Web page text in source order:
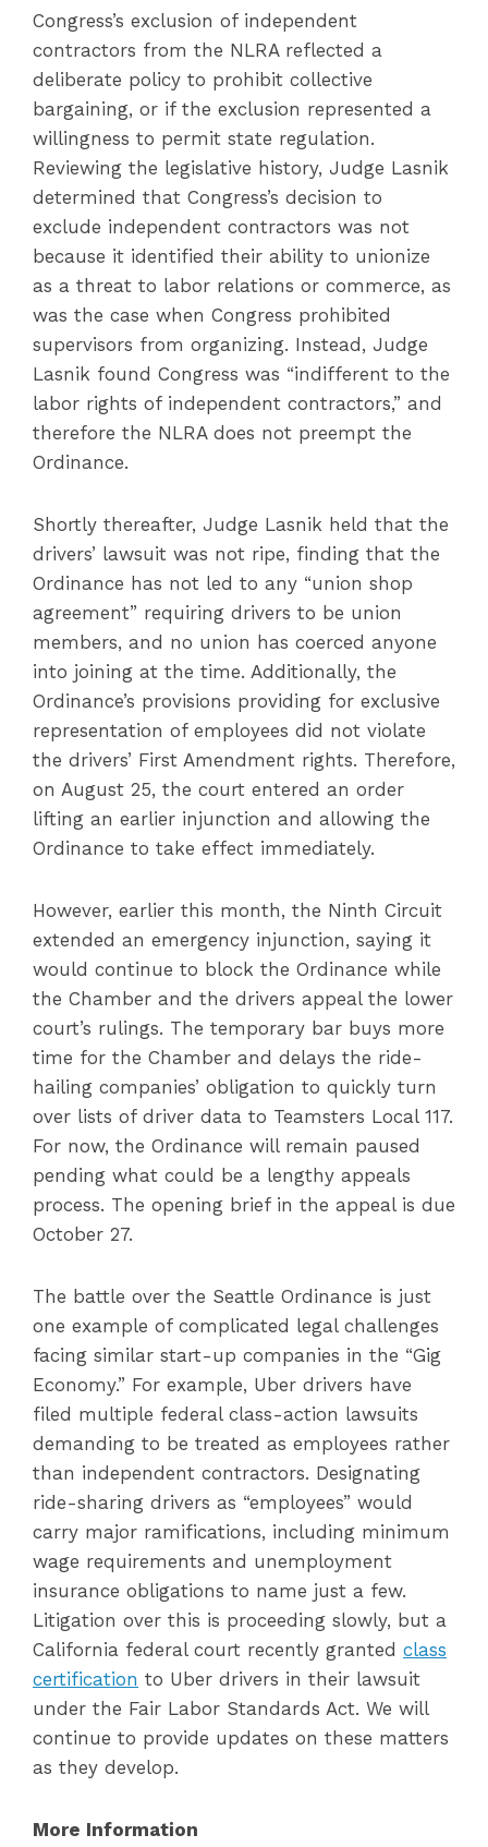
Congress’s exclusion of independent
contractors from the NLRA reflected a
deliberate policy to prohibit collective
bargaining, or if the exclusion represented a
willingness to permit state regulation.
Reviewing the legislative history, Judge Lasnik
determined that Congress’s decision to
exclude independent contractors was not
because it identified their ability to unionize
as a threat to labor relations or commerce, as
was the case when Congress prohibited
supervisors from organizing. Instead, Judge
Lasnik found Congress was “indifferent to the
labor rights of independent contractors,” and
therefore the NLRA does not preempt the
Ordinance.
Shortly thereafter, Judge Lasnik held that the
drivers’ lawsuit was not ripe, finding that the
Ordinance has not led to any “union shop
agreement” requiring drivers to be union
members, and no union has coerced anyone
into joining at the time. Additionally, the
Ordinance’s provisions providing for exclusive
representation of employees did not violate
the drivers’ First Amendment rights. Therefore,
on August 25, the court entered an order
lifting an earlier injunction and allowing the
Ordinance to take effect immediately.
However, earlier this month, the Ninth Circuit
extended an emergency injunction, saying it
would continue to block the Ordinance while
the Chamber and the drivers appeal the lower
court’s rulings. The temporary bar buys more
time for the Chamber and delays the ride-
hailing companies’ obligation to quickly turn
over lists of driver data to Teamsters Local 117.
For now, the Ordinance will remain paused
pending what could be a lengthy appeals
process. The opening brief in the appeal is due
October 27.
The battle over the Seattle Ordinance is just
one example of complicated legal challenges
facing similar start-up companies in the “Gig
Economy.” For example, Uber drivers have
filed multiple federal class-action lawsuits
demanding to be treated as employees rather
than independent contractors. Designating
ride-sharing drivers as “employees” would
carry major ramifications, including minimum
wage requirements and unemployment
insurance obligations to name just a few.
Litigation over this is proceeding slowly, but a
California federal court recently granted class
certification to Uber drivers in their lawsuit
under the Fair Labor Standards Act. We will
continue to provide updates on these matters
as they develop.
More Information